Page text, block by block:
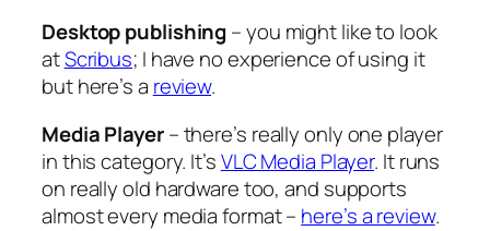
Desktop publishing – you might like to look
atScribus; I have no experience of using it
but here’s a review.
Media Player– there’s really only one player
in this category. It’sVLC Media Player. It runs
on really old hardware too, and supports
almost every media format – here’s a review.